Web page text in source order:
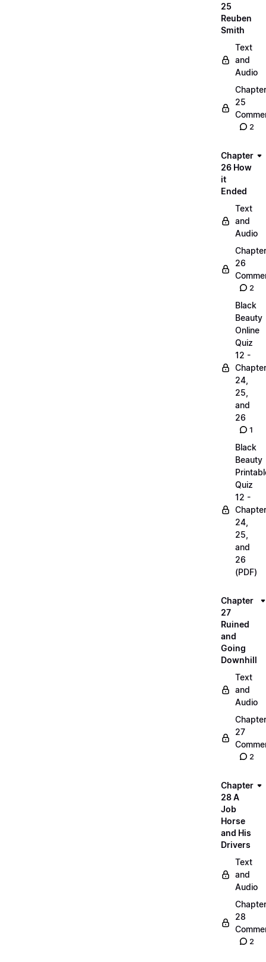
25
Reuben
Smith
Text
and
Audio
Chapter
25
2
Chapter
26 How
it
Ended
Text
and
Audio
Chapter
26
2
Black
Beauty
Online
Quiz
12 -
24,
25,
and
26
1
Black
Beauty
Quiz
12 -
24,
25,
and
26
(PDF)
Chapter
27
Ruined
and
Going
Downhill
Text
and
Audio
Chapter
27
2
Chapter
28 A
Job
Horse
and His
Drivers
Text
and
Audio
Chapter
28
2